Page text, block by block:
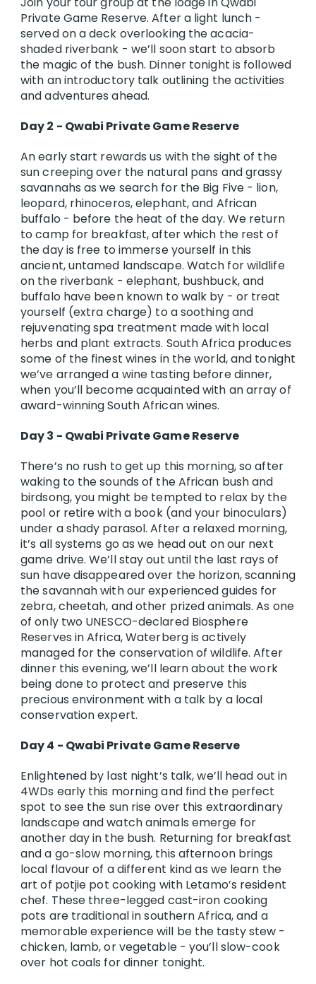
Private Game Reserve. After a light lunch -
served on a deck overlooking the acacia-
shaded riverbank - we’ll soon start to absorb
the magic of the bush. Dinner tonight is followed
with an introductory talk outlining the activities
and adventures ahead.
Day 2 - Qwabi Private Game Reserve
An early start rewards us with the sight of the
sun creeping over the natural pans and grassy
savannahs as we search for the Big Five - lion,
leopard, rhinoceros, elephant, and African
buffalo - before the heat of the day. We return
to camp for breakfast, after which the rest of
the day is free to immerse yourself in this
ancient, untamed landscape. Watch for wildlife
on the riverbank - elephant, bushbuck, and
buffalo have been known to walk by - or treat
yourself (extra charge) to a soothing and
rejuvenating spa treatment made with local
herbs and plant extracts. South Africa produces
some of the finest wines in the world, and tonight
we’ve arranged a wine tasting before dinner,
when you’ll become acquainted with an array of
award-winning South African wines.
Day 3 - Qwabi Private Game Reserve
There’s no rush to get up this morning, so after
waking to the sounds of the African bush and
birdsong, you might be tempted to relax by the
pool or retire with a book (and your binoculars)
under a shady parasol. After a relaxed morning,
it’s all systems go as we head out on our next
game drive. We’ll stay out until the last rays of
sun have disappeared over the horizon, scanning
the savannah with our experienced guides for
zebra, cheetah, and other prized animals. As one
of only two UNESCO-declared Biosphere
Reserves in Africa, Waterberg is actively
managed for the conservation of wildlife. After
dinner this evening, we’ll learn about the work
being done to protect and preserve this
precious environment with a talk by a local
conservation expert.
Day 4 - Qwabi Private Game Reserve
Enlightened by last night’s talk, we’ll head out in
4WDs early this morning and find the perfect
spot to see the sun rise over this extraordinary
landscape and watch animals emerge for
another day in the bush. Returning for breakfast
and a go-slow morning, this afternoon brings
local flavour of a different kind as we learn the
art of potjie pot cooking with Letamo’s resident
chef. These three-legged cast-iron cooking
pots are traditional in southern Africa, and a
memorable experience will be the tasty stew -
chicken, lamb, or vegetable - you’ll slow-cook
over hot coals for dinner tonight.